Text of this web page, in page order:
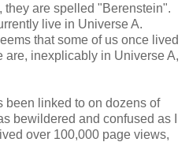
are spelled "Berenstein".
live in Universe A.
that some of us once lived
inexplicably in Universe A,
been linked to on dozens of
bewildered and confused as I
over 100,000 page views,